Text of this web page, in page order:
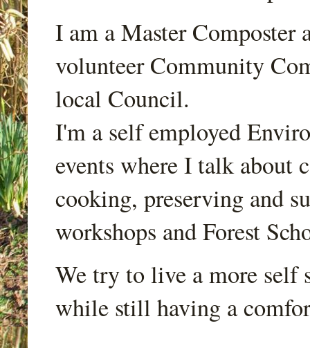
I am a Master Composter
volunteer Community
local Council.
I'm a self employed
events where I talk about
cooking, preserving and
workshops and Forest
We try to live a more self
while still having a